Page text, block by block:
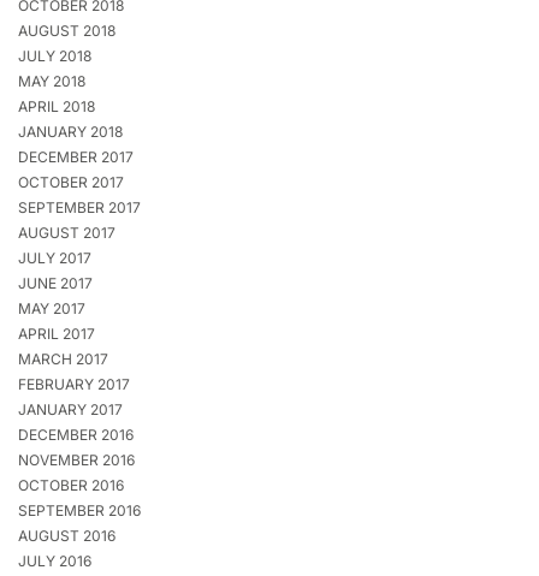
OCTOBER 2018
AUGUST 2018
JULY 2018
MAY 2018
APRIL 2018
JANUARY 2018
DECEMBER 2017
OCTOBER 2017
SEPTEMBER 2017
AUGUST 2017
JULY 2017
JUNE 2017
MAY 2017
APRIL 2017
MARCH 2017
FEBRUARY 2017
JANUARY 2017
DECEMBER 2016
NOVEMBER 2016
OCTOBER 2016
SEPTEMBER 2016
AUGUST 2016
JULY 2016